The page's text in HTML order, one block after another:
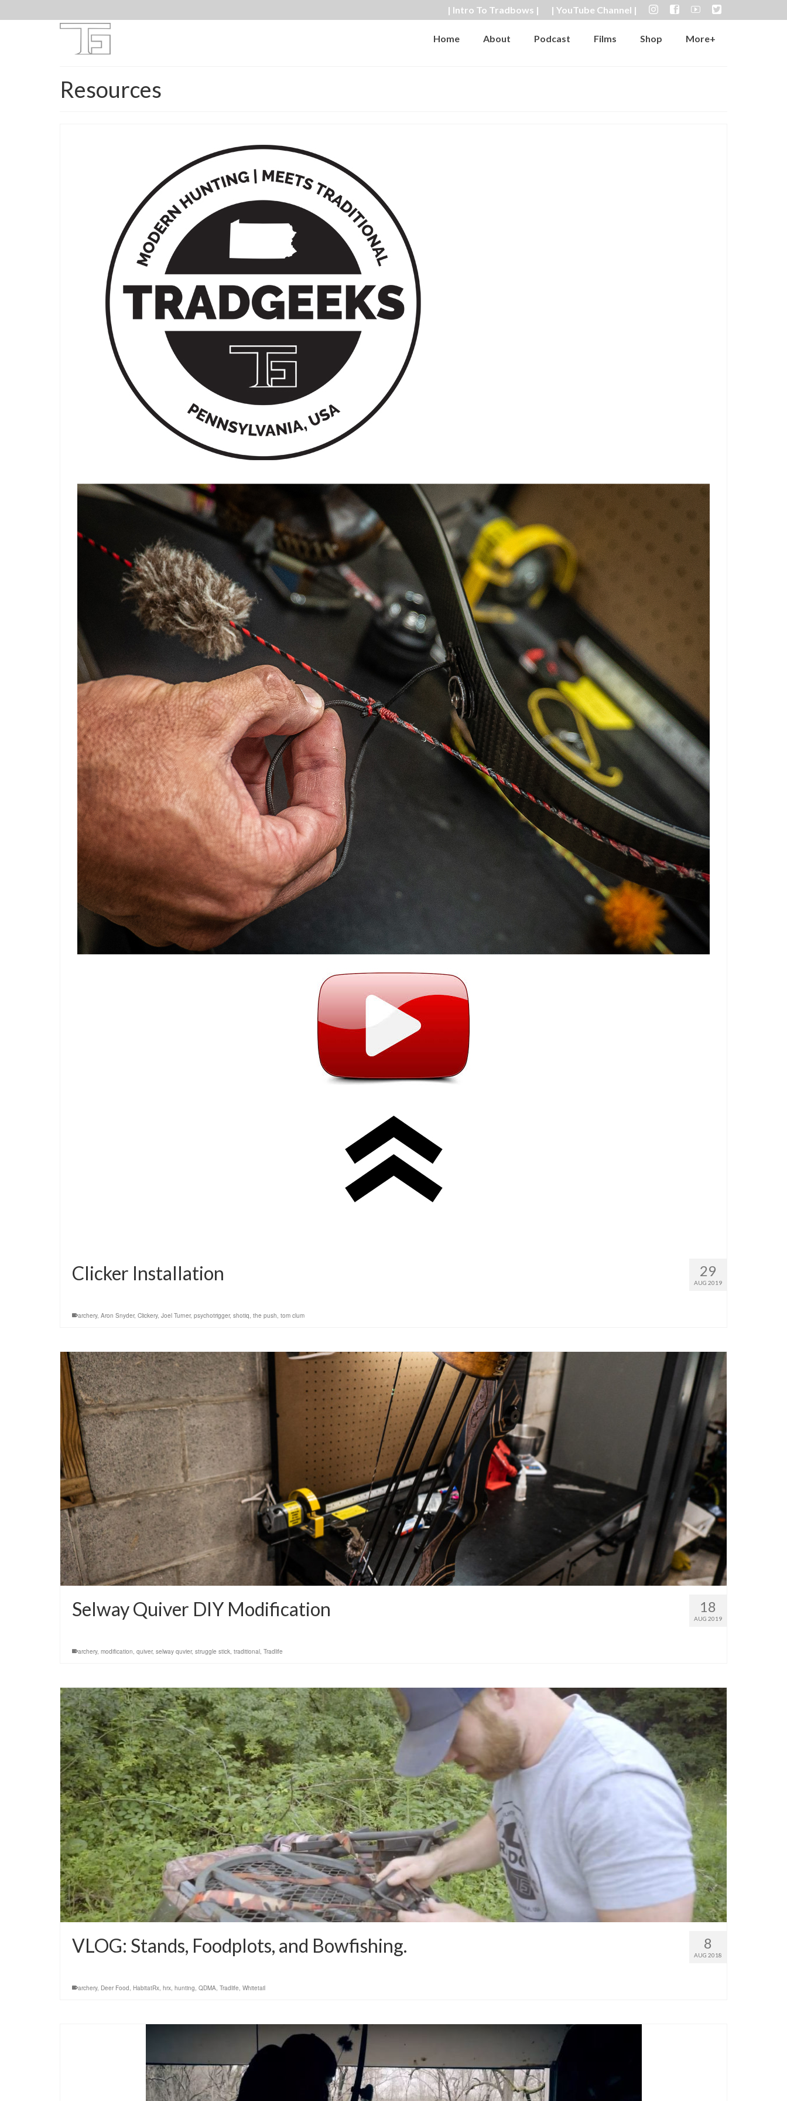
| Intro To Tradbows | | YouTube Channel |
Home About Podcast Films Shop More+
Resources
29
AUG 2019
Clicker Installation
archery, Aron Snyder, Clickery, Joel Turner, psychotrigger, shotiq, the push, tom clum
18
AUG 2019
Selway Quiver DIY Modification
archery, modification, quiver, selway quvier, struggle stick, traditional, Tradlife
8
AUG 2018
VLOG: Stands, Foodplots, and Bowfishing.
archery, Deer Food HabitatRx hrx hunting QDMA Tradlife Whitetail